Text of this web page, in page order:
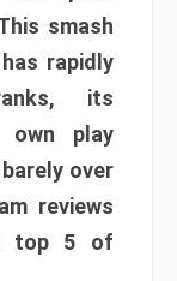
smash
rapidly
its
own play
over
reviews
top 5 of